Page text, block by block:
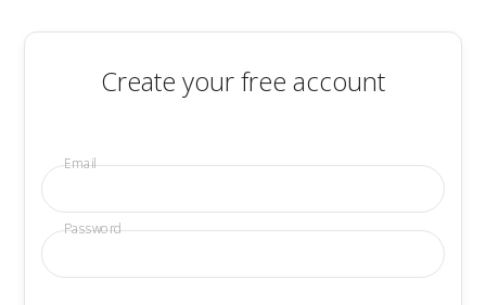
Create your free account
Email
Password